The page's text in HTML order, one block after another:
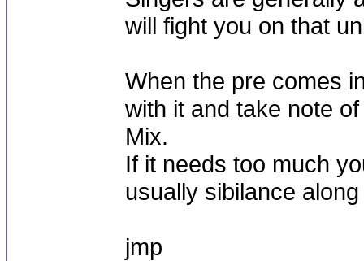
will fight you on that
When the pre comes
with it and take note
Mix.
If it needs too much
usually sibilance
jmp